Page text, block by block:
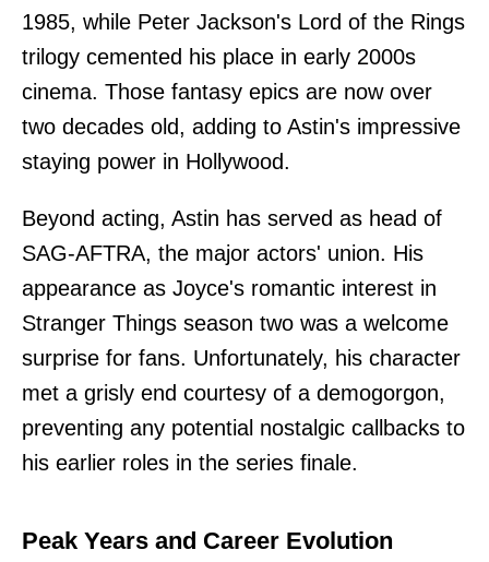
1985, while Peter Jackson's Lord of the Rings
trilogy cemented his place in early 2000s
cinema. Those fantasy epics are now over
two decades old, adding to Astin's impressive
staying power in Hollywood.
Beyond acting, Astin has served as head of
SAG-AFTRA, the major actors' union. His
appearance as Joyce's romantic interest in
Stranger Things season two was a welcome
surprise for fans. Unfortunately, his character
met a grisly end courtesy of a demogorgon,
preventing any potential nostalgic callbacks to
his earlier roles in the series finale.
Peak Years and Career Evolution